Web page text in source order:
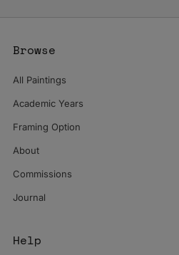
Browse
All Paintings
Academic Years
Framing Option
About
Commissions
Journal
Help